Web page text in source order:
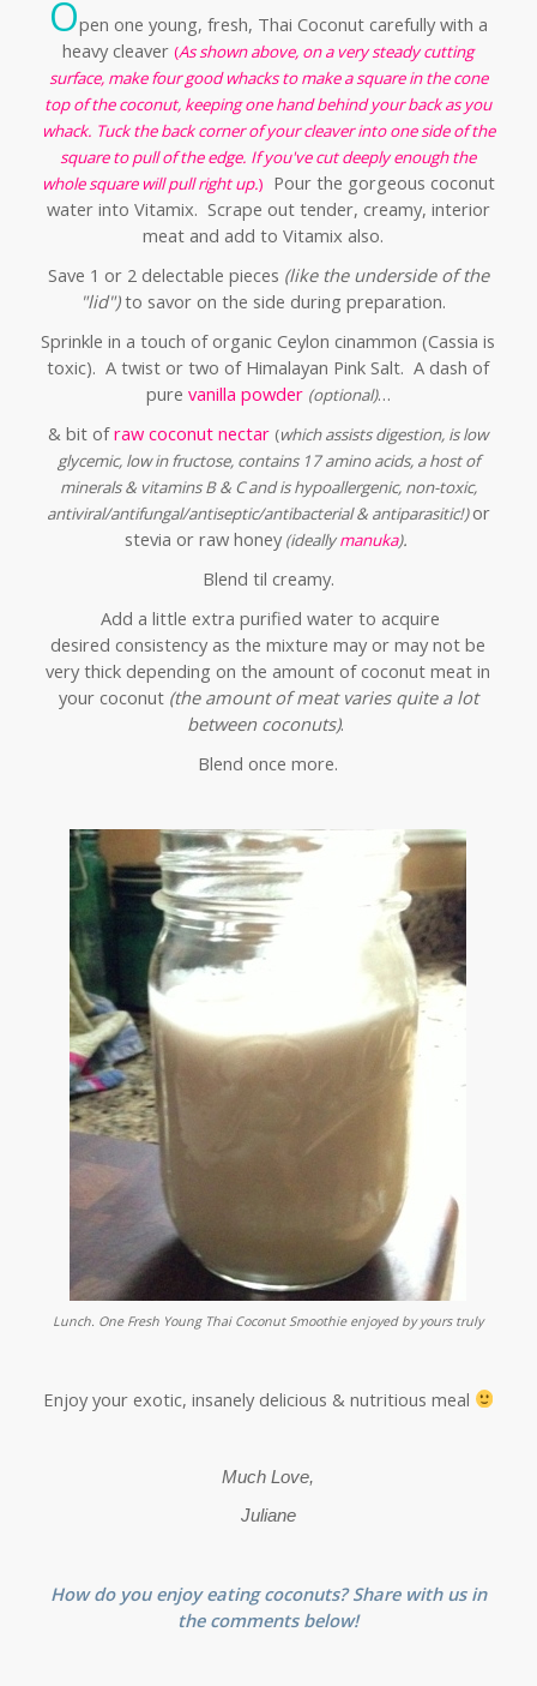
Open one young, fresh, Thai Coconut carefully with a
heavy cleaver(As shown above, on a very steady cutting
surface, make four good whacks to make a square in the cone
top of the coconut, keeping one hand behind your back as you
whack. Tuck the back corner of your cleaver into one side of the
square to pull of the edge. If you've cut deeply enough the
whole square will pull right up.) Pour the gorgeous coconut
water into Vitamix. Scrape out tender, creamy, interior
meat and add to Vitamix also.
Save 1 or 2 delectable pieces (like the underside of the
"lid")to savor on the side during preparation.
Sprinkle in a touch of organic Ceylon cinammon (Cassia is
toxic). A twist or two of Himalayan Pink Salt. A dash of
pure vanilla powder (optional)…
& bit ofraw coconut nectar (which assists digestion, is low
glycemic, low in fructose,contains 17 amino acids, a host of
minerals & vitamins B & C and is hypoallergenic, non-toxic,
antiviral/antifungal/antiseptic/antibacterial & antiparasitic!)or
stevia or raw honey(ideallymanuka).
Blend til creamy.
Add a little extra purified water to acquire
desired consistency as the mixture may or may not be
very thick depending on the amount of coconut meat in
your coconut (the amount of meat varies quite a lot
between coconuts).
Blend once more.
Lunch. One Fresh Young Thai Coconut Smoothie enjoyed by yours truly
Enjoy your exotic, insanely delicious & nutritious meal
Much Love,
Juliane
How do you enjoy eating coconuts? Share with us in
the comments below!